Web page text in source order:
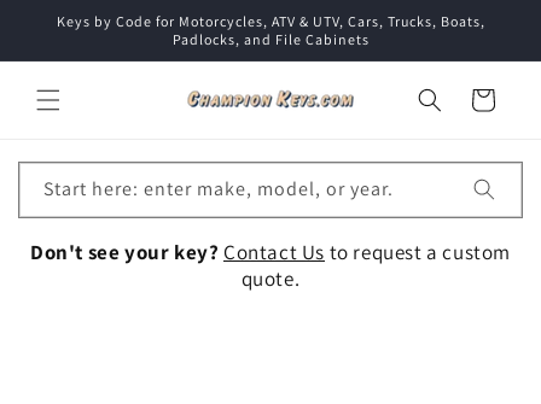
Skip to
content
Keys by Code for Motorcycles, ATV & UTV, Cars, Trucks, Boats,
Padlocks, and File Cabinets
Cart
Start here: enter make, model, or year.
Don't see your key? Contact Us to request a custom
quote.